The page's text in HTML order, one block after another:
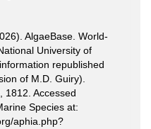
AlgaeBase. World-
University of
republished
of M.D. Guiry).
1812. Accessed
Species at:
aphia.php?